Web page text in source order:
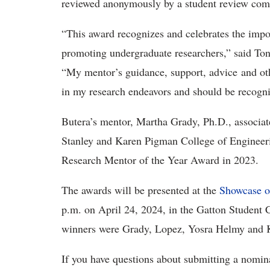
reviewed anonymously by a student review
“This award recognizes and celebrates the
promoting undergraduate researchers,” said
“My mentor’s guidance, support, advice and
in my research endeavors and should be
Butera’s mentor, Martha Grady, Ph.D.,
Stanley and Karen Pigman College of
Research Mentor of the Year Award in 2023.
The awards will be presented at the Showcase
p.m. on April 24, 2024, in the Gatton Student
winners were Grady, Lopez, Yosra Helmy
If you have questions about submitting a